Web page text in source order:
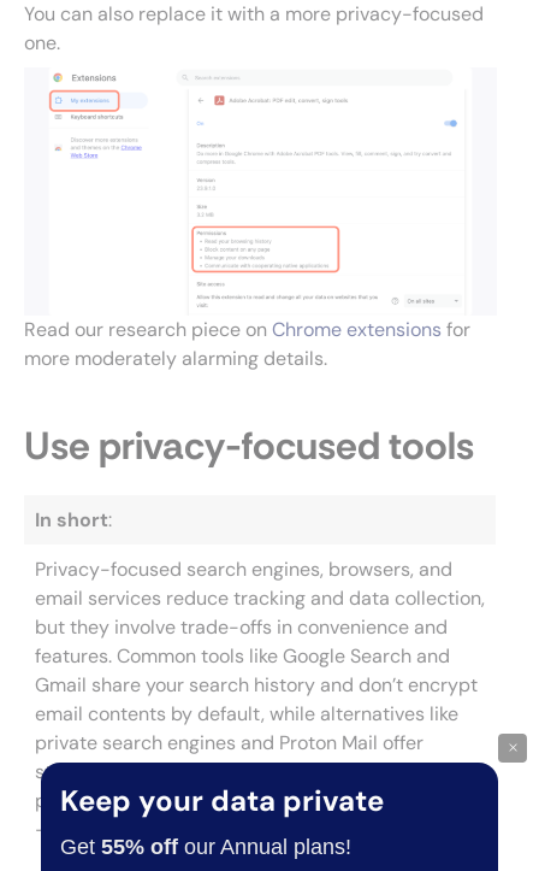
You can also replace it with a more privacy-focused
one.
Read our research piece on Chrome extensions for
more moderately alarming details.
Use privacy-focused tools
In short:
Privacy-focused search engines, browsers, and
email services reduce tracking and data collection,
but they involve trade-offs in convenience and
features. Common tools like Google Search and
Gmail share your search history and don’t encrypt
email contents by default, while alternatives like
private search engines and Proton Mail offer
stronger protection. Incognito mode doesn’t
protect against website tracking or ISP monitoring
—you need a dedicated privacy browser for that.
Keep your data private
Get55% off our Annual plans!
×